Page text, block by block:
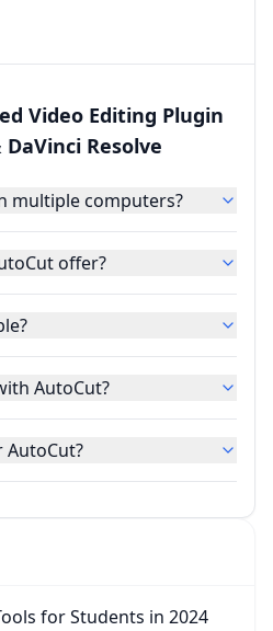
Video Editing Plugin
Resolve
multiple computers?
offer?
AutoCut?
for Students in 2024